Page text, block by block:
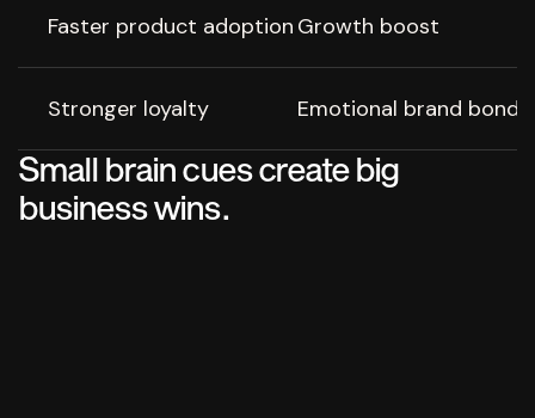
Faster product adoption Growth boost
Stronger loyalty Emotional brand bond
Small brain cues create big
business wins.